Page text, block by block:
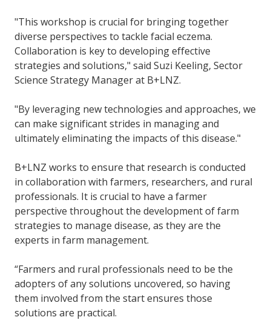
"This workshop is crucial for bringing together
diverse perspectives to tackle facial eczema.
Collaboration is key to developing effective
strategies and solutions," said Suzi Keeling, Sector
Science Strategy Manager at B+LNZ.
"By leveraging new technologies and approaches, we
can make significant strides in managing and
ultimately eliminating the impacts of this disease."
B+LNZ works to ensure that research is conducted
in collaboration with farmers, researchers, and rural
professionals. It is crucial to have a farmer
perspective throughout the development of farm
strategies to manage disease, as they are the
experts in farm management.
“Farmers and rural professionals need to be the
adopters of any solutions uncovered, so having
them involved from the start ensures those
solutions are practical.